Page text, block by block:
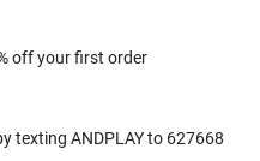
off your first order
texting ANDPLAY to 627668